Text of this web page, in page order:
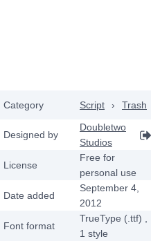
Category Script › Trash
Designed by
Doubletwo
Studios
License
Free for
personal use
Date added
September 4,
2012
Font format
TrueType (.ttf)
1 style